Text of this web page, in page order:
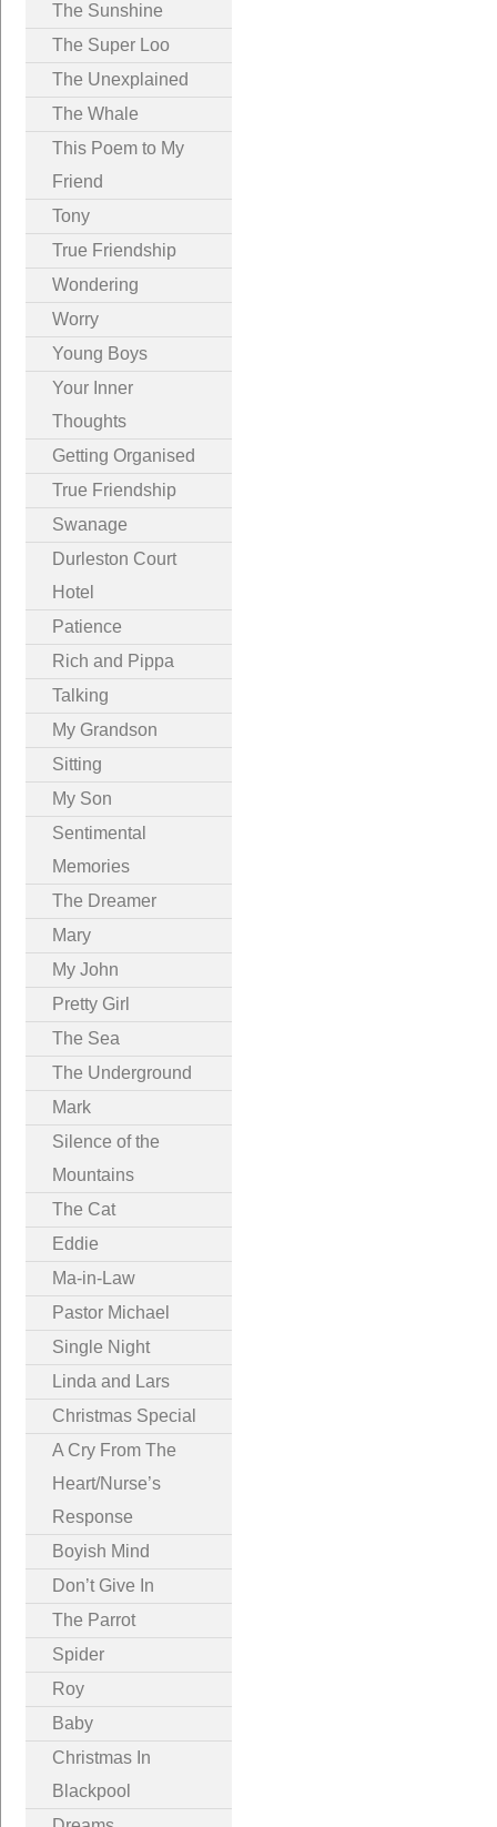
The Sunshine
The Super Loo
The Unexplained
The Whale
This Poem to My
Friend
Tony
True Friendship
Wondering
Worry
Young Boys
Your Inner
Thoughts
Getting Organised
True Friendship
Swanage
Durleston Court
Hotel
Patience
Rich and Pippa
Talking
My Grandson
Sitting
My Son
Sentimental
Memories
The Dreamer
Mary
My John
Pretty Girl
The Sea
The Underground
Mark
Silence of the
Mountains
The Cat
Eddie
Ma-in-Law
Pastor Michael
Single Night
Linda and Lars
Christmas Special
A Cry From The
Heart/Nurse’s
Response
Boyish Mind
Don’t Give In
The Parrot
Spider
Roy
Baby
Christmas In
Blackpool